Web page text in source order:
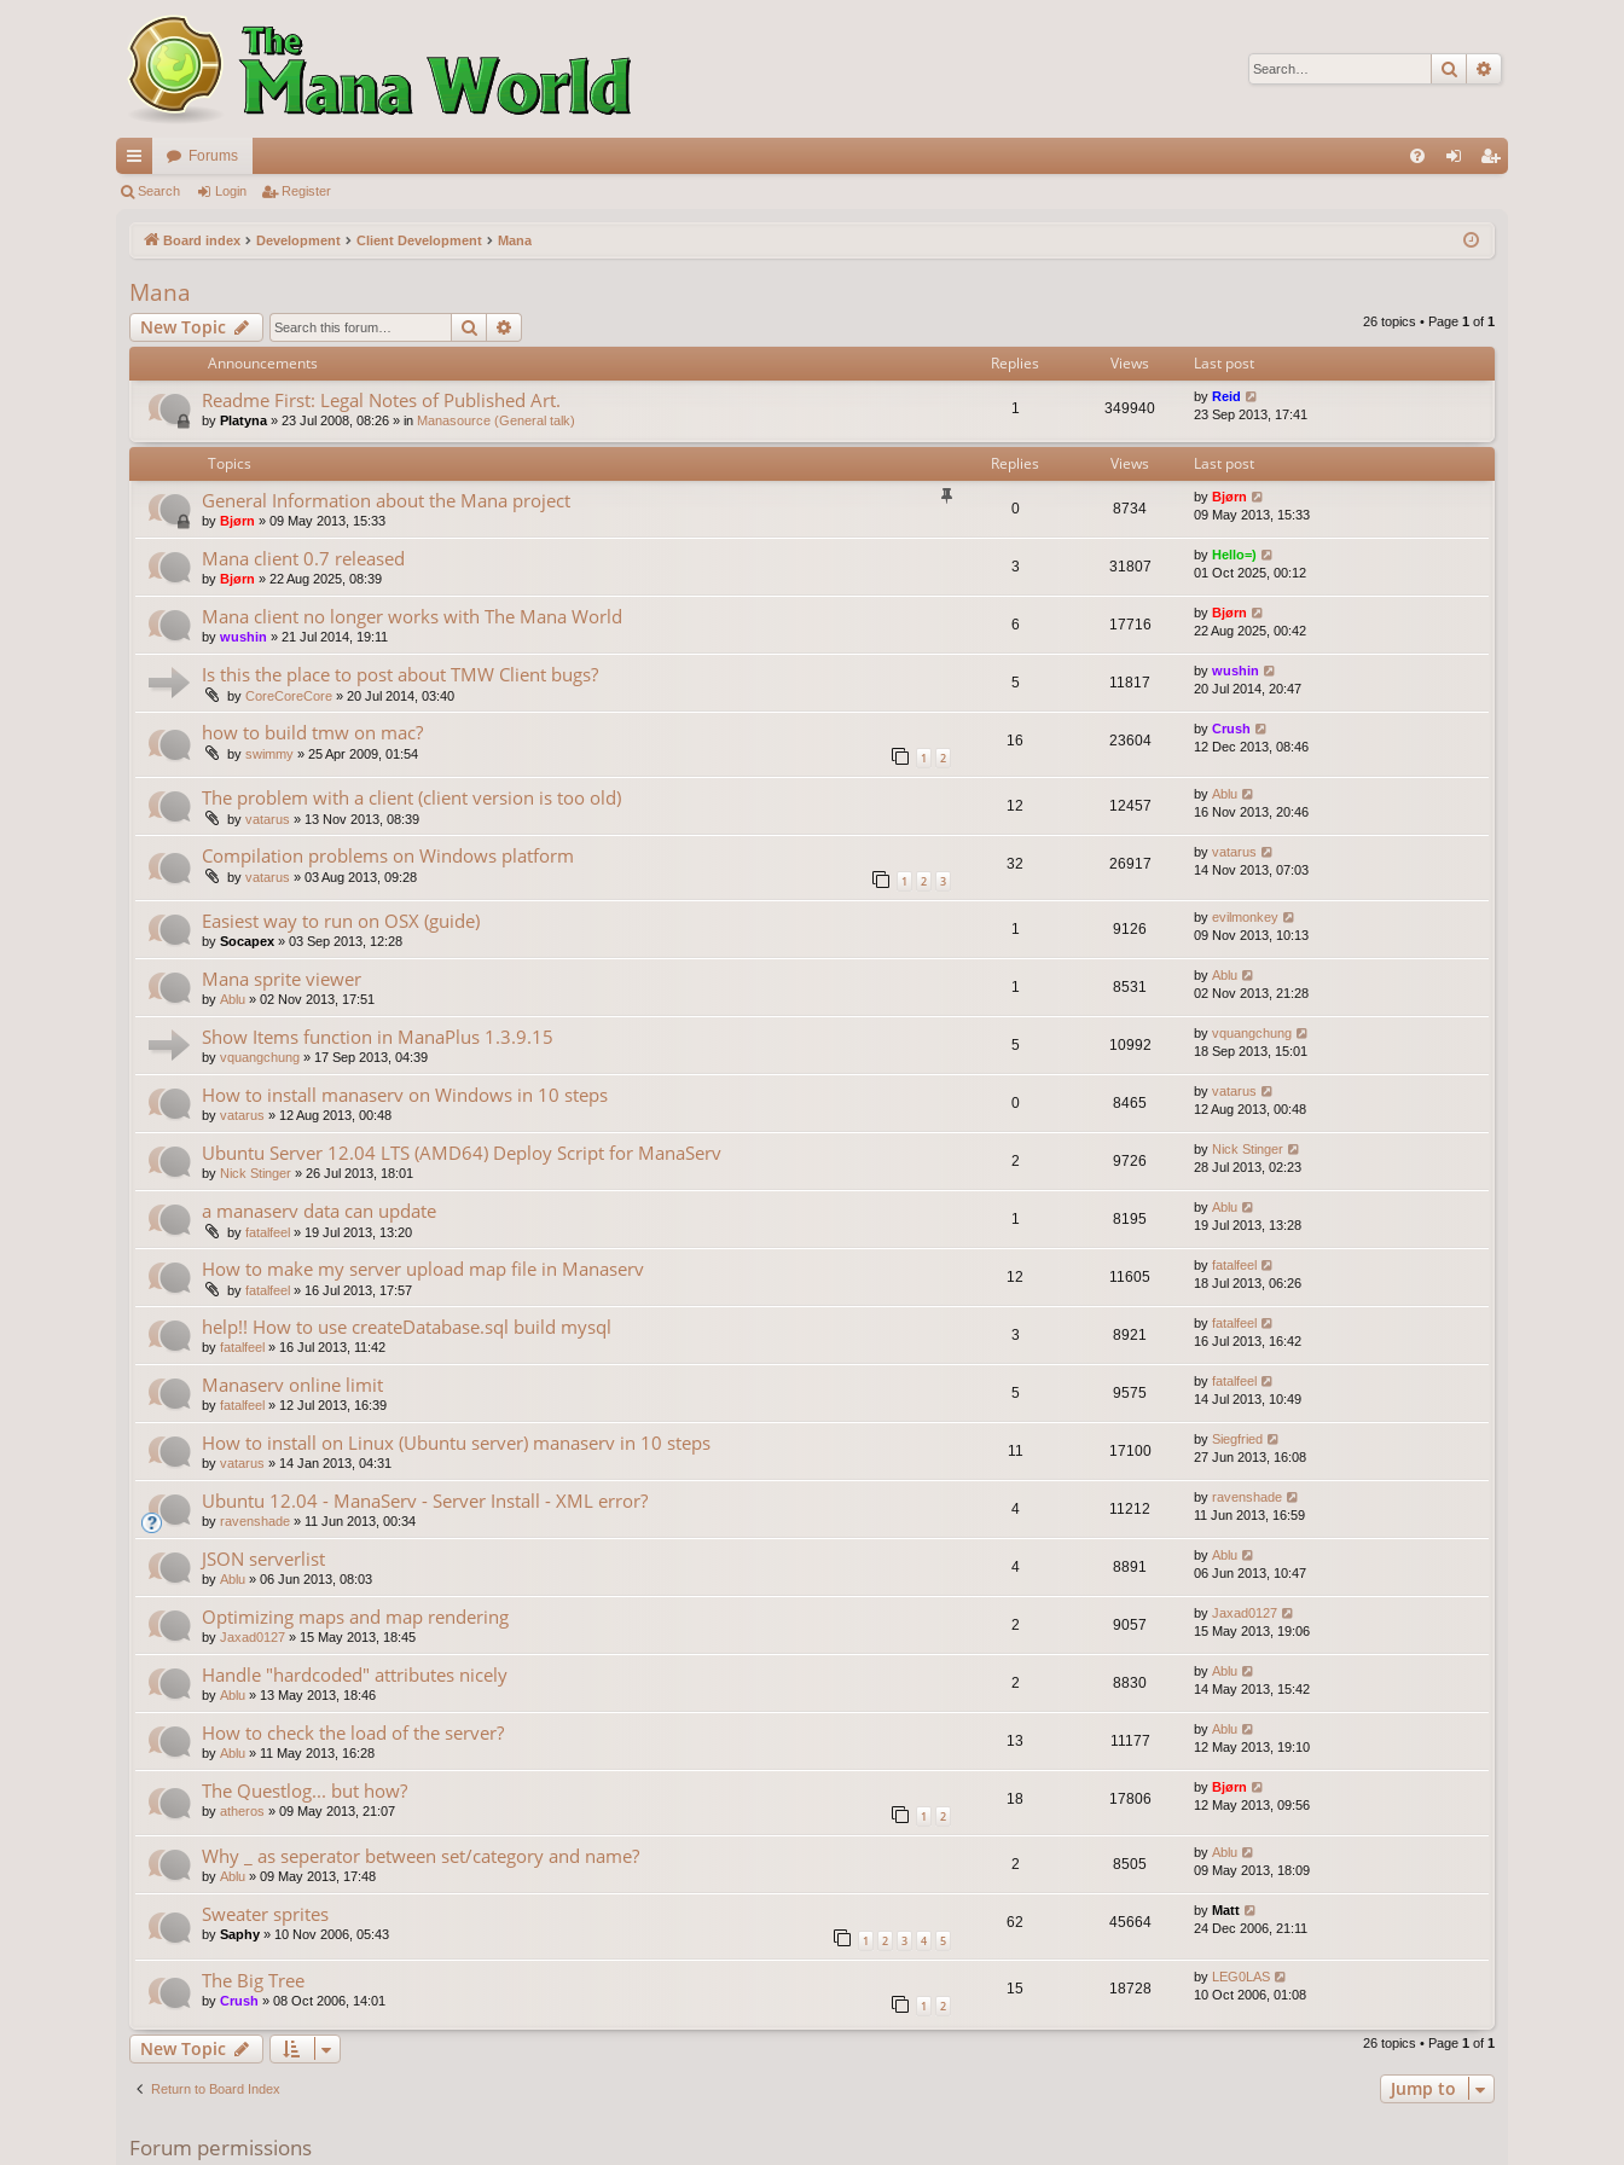
Search
ui
ks
Forums
Search Login Register
Board index Development Client Development Mana
Mana
New Topic Search 26 topics • Page 1 of 1
Announcements Replies Views Last post
Readme First: Legal Notes of Published Art.
by Platyna » 23 Jul 2008, 08:26 » in Manasource (General talk)
1 349940
by Reid
23 Sep 2013, 17:41
Topics Replies Views Last post
General Information about the Mana project
by Bjørn » 09 May 2013, 15:33
0 8734
by Bjørn
09 May 2013, 15:33
Mana client 0.7 released
by Bjørn » 22 Aug 2025, 08:39
3 31807
by Hello=)
01 Oct 2025, 00:12
Mana client no longer works with The Mana World
by wushin » 21 Jul 2014, 19:11
6 17716
by Bjørn
22 Aug 2025, 00:42
Is this the place to post about TMW Client bugs?
by CoreCoreCore » 20 Jul 2014, 03:40
5 11817
by wushin
20 Jul 2014, 20:47
how to build tmw on mac?
by swimmy » 25 Apr 2009, 01:54 1 2
16 23604
by Crush
12 Dec 2013, 08:46
The problem with a client (client version is too old)
by vatarus » 13 Nov 2013, 08:39
12 12457
by Ablu
16 Nov 2013, 20:46
Compilation problems on Windows platform
by vatarus » 03 Aug 2013, 09:28 1 2 3
32 26917
by vatarus
14 Nov 2013, 07:03
Easiest way to run on OSX (guide)
by Socapex » 03 Sep 2013, 12:28
1 9126
by evilmonkey
09 Nov 2013, 10:13
Mana sprite viewer
by Ablu » 02 Nov 2013, 17:51
1 8531
by Ablu
02 Nov 2013, 21:28
Show Items function in ManaPlus 1.3.9.15
by vquangchung » 17 Sep 2013, 04:39
5 10992
by vquangchung
18 Sep 2013, 15:01
How to install manaserv on Windows in 10 steps
by vatarus » 12 Aug 2013, 00:48
0 8465
by vatarus
12 Aug 2013, 00:48
Ubuntu Server 12.04 LTS (AMD64) Deploy Script for ManaServ
by Nick Stinger » 26 Jul 2013, 18:01
2 9726
by Nick Stinger
28 Jul 2013, 02:23
a manaserv data can update
by fatalfeel » 19 Jul 2013, 13:20
1 8195
by Ablu
19 Jul 2013, 13:28
How to make my server upload map file in Manaserv
by fatalfeel » 16 Jul 2013, 17:57
12 11605
by fatalfeel
18 Jul 2013, 06:26
help!! How to use createDatabase.sql build mysql
by fatalfeel » 16 Jul 2013, 11:42
3 8921
by fatalfeel
16 Jul 2013, 16:42
Manaserv online limit
by fatalfeel » 12 Jul 2013, 16:39
5 9575
by fatalfeel
14 Jul 2013, 10:49
How to install on Linux (Ubuntu server) manaserv in 10 steps
by vatarus » 14 Jan 2013, 04:31
11 17100
by Siegfried
27 Jun 2013, 16:08
Ubuntu 12.04 - ManaServ - Server Install - XML error?
by ravenshade » 11 Jun 2013, 00:34
4 11212
by ravenshade
11 Jun 2013, 16:59
JSON serverlist
by Ablu » 06 Jun 2013, 08:03
4 8891
by Ablu
06 Jun 2013, 10:47
Optimizing maps and map rendering
by Jaxad0127 » 15 May 2013, 18:45
2 9057
by Jaxad0127
15 May 2013, 19:06
Handle "hardcoded" attributes nicely
by Ablu » 13 May 2013, 18:46
2 8830
by Ablu
14 May 2013, 15:42
How to check the load of the server?
by Ablu » 11 May 2013, 16:28
13 11177
by Ablu
12 May 2013, 19:10
The Questlog... but how?
by atheros » 09 May 2013, 21:07 1 2
18 17806
by Bjørn
12 May 2013, 09:56
Why _ as seperator between set/category and name?
by Ablu » 09 May 2013, 17:48
2 8505
by Ablu
09 May 2013, 18:09
Sweater sprites
by Saphy » 10 Nov 2006, 05:43 1 2 3 4 5
62 45664
by Matt
24 Dec 2006, 21:11
The Big Tree
by Crush » 08 Oct 2006, 14:01 1 2
15 18728
by LEG0LAS
10 Oct 2006, 01:08
New Topic 26 topics • Page 1 of 1
Return to Board Index Jump to
Forum permissions